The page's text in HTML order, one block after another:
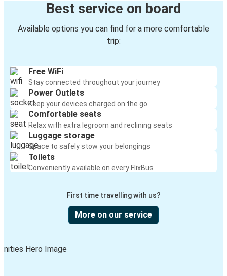
Best service on board
Available options you can find for a more comfortable
trip:
Free WiFi
Stay connected throughout your journey
Power Outlets
Keep your devices charged on the go
Comfortable seats
Relax with extra legroom and reclining seats
Luggage storage
Space to safely stow your belongings
Toilets
Conveniently available on every FlixBus
First time travelling with us?
More on our service